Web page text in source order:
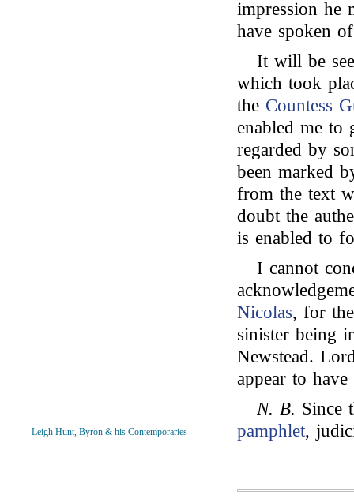
impression he
have spoken
It will be
which took
the Countess
enabled me
regarded by
been marked
from the text
doubt the
is enabled to
I cannot
Nicolas, for
sinister being
Newstead.
appear to
Leigh Hunt, Byron & his Contemporaries
N. B. Since
pamphlet,